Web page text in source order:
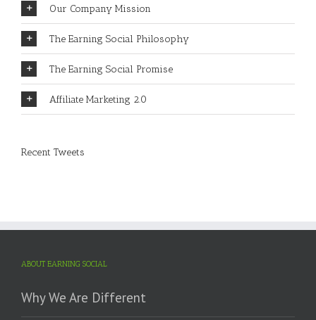
20
seconds
or
less
Our Company Mission
The Earning Social Philosophy
The Earning Social Promise
Affiliate Marketing 2.0
Recent Tweets
ABOUT EARNING SOCIAL
Why We Are Different